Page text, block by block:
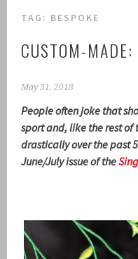
TAG: BESPOKE
CUSTOM-
May 31, 2018
People often joke that
sport and, like the rest of
drastically over the past
June/July issue of the